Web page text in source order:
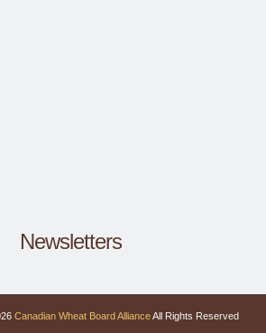
Newsletters
Canadian Wheat Board AllianceAll Rights Reserved